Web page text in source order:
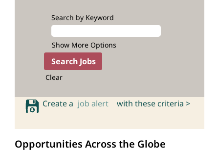
Search by Keyword
Show More Options
Clear
Create a job alert with these criteria >
Opportunities Across the Globe